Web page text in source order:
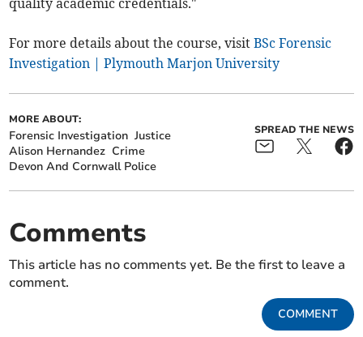
For more details about the course, visitBSc Forensic
Investigation | Plymouth Marjon University
MORE ABOUT:
Forensic Investigation Justice
Alison Hernandez Crime
Devon And Cornwall Police
SPREAD THE NEWS
Comments
This article has no comments yet. Be the first to leave a
comment.
COMMENT